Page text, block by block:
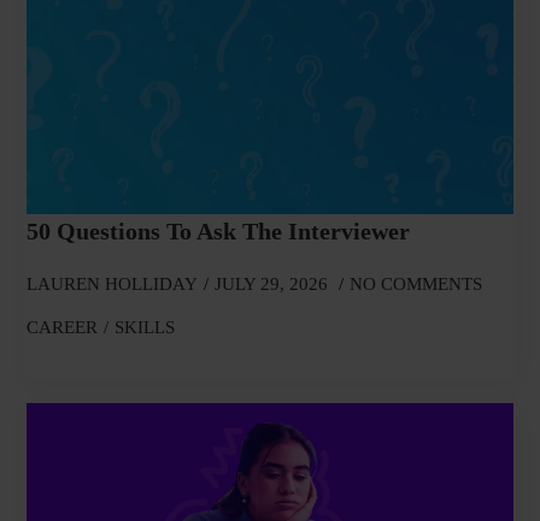
50 Questions To Ask The Interviewer
LAUREN HOLLIDAY JULY 29, 2026 NO COMMENTS
CAREER SKILLS